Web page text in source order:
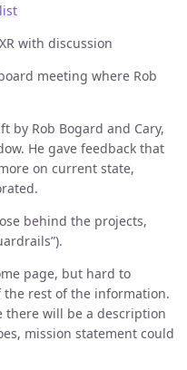
with discussion
meeting where Rob
by Rob Bogard and Cary,
He gave feedback that
on current state,
behind the projects,
page, but hard to
rest of the information.
there will be a description
mission statement could